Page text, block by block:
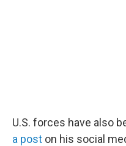
U.S. forces have also
a post on his social